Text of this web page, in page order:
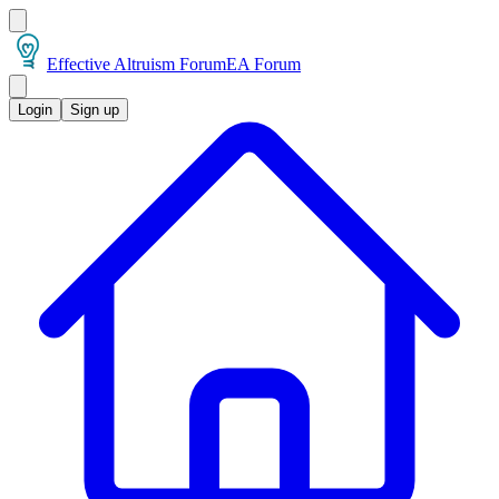
Effective Altruism ForumEA Forum
Login Sign up